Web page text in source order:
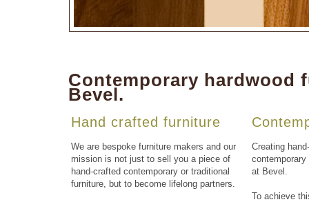
Contemporary hardwood
Bevel.
Hand crafted furniture
We are bespoke furniture makers and our
mission is not just to sell you a piece of
hand-crafted contemporary or traditional
furniture, but to become lifelong partners.
Creating
contemporary
at Bevel .
To achieve